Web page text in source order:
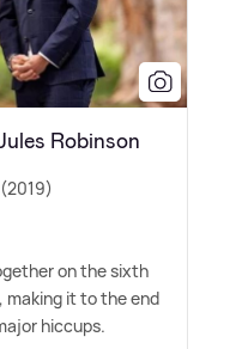
Robinson
on the sixth
making it to the end
hiccups.